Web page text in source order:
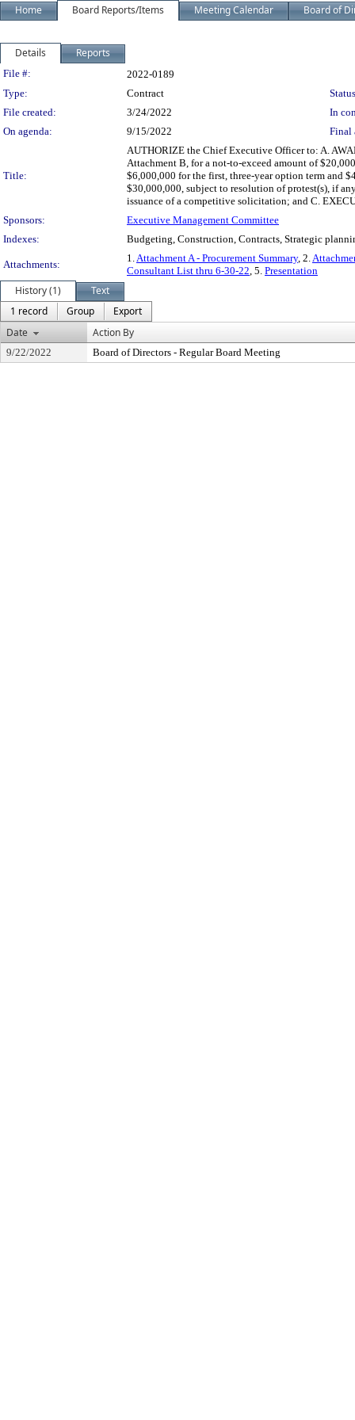
Home Board Reports/Items Meeting Calendar Board of
Details Reports
Legislation Details
File #:
2022-0189
Type:
Contract
File created:
3/24/2022
In
On agenda:
9/15/2022 Final
Title:
AUTHORIZE the Chief Executive Officer to: A.
Attachment B, for a not-to-exceed amount of
$6,000,000 for the first, three-year option term and
$30,000,000, subject to resolution of protest(s), if
issuance of a competitive solicitation; and C.
Sponsors:
Executive Management Committee
Indexes:
Budgeting, Construction, Contracts, Strategic
Attachments:
1.Attachment A - Procurement Summary, 2.
Consultant List thru 6-30-22, 5. Presentation
History (1)
Text
1 record
Group
Export
Date
Action By
9/22/2022 Board of Directors - Regular Board Meeting